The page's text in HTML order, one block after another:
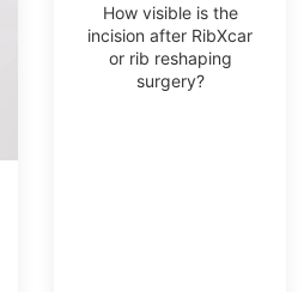
How visible is the
incision after RibXcar
or rib reshaping
surgery?